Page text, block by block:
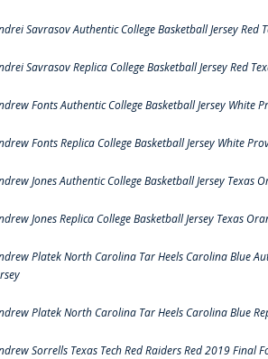
Savrasov Authentic College Basketball Jersey Red
Savrasov Replica College Basketball Jersey Red
Fonts Authentic College Basketball Jersey White
Fonts Replica College Basketball Jersey White
Jones Authentic College Basketball Jersey Texas
Jones Replica College Basketball Jersey Texas
Platek North Carolina Tar Heels Carolina Blue
Platek North Carolina Tar Heels Carolina Blue
Sorrells Texas Tech Red Raiders Red 2019 Final